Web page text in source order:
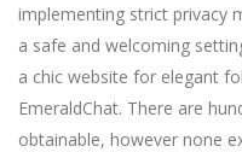
implementing strict privacy
a safe and welcoming
a chic website for elegant
EmeraldChat. There are
obtainable, however none